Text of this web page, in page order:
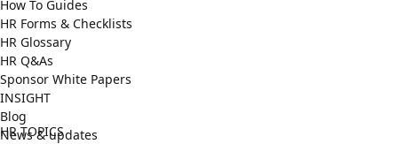
How To Guides
HR Forms & Checklists
HR Glossary
HR Q&As
Sponsor White Papers
INSIGHT
Blog
News & updates
HR TOPICS